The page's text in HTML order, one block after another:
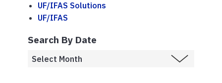
UF/IFAS Solutions
UF/IFAS
Search By Date